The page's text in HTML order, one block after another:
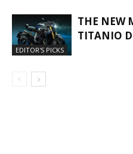
EDITOR'S PICKS
THE NEW
TITANIO